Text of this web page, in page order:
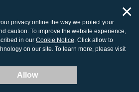
privacy online the way we protect your
caution. To improve the website experience,
in our Cookie Notice. Click allow to
on our site. To learn more, please visit
Allow
×